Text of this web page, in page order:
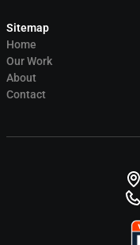
Sitemap
Home
Our Work
About
Contact